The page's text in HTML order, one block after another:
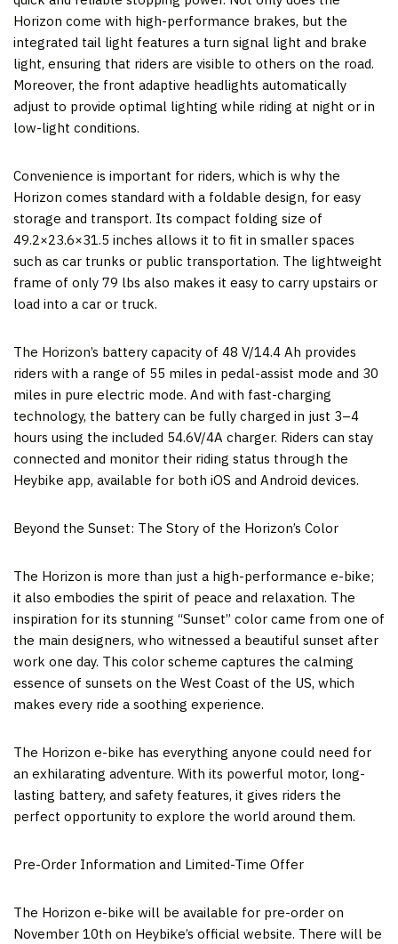
Horizon come with high-performance brakes, but the
integrated tail light features a turn signal light and brake
light, ensuring that riders are visible to others on the road.
Moreover, the front adaptive headlights automatically
adjust to provide optimal lighting while riding at night or in
low-light conditions.
Convenience is important for riders, which is why the
Horizon comes standard with a foldable design, for easy
storage and transport. Its compact folding size of
49.2×23.6×31.5 inches allows it to fit in smaller spaces
such as car trunks or public transportation. The lightweight
frame of only 79 lbs also makes it easy to carry upstairs or
load into a car or truck.
The Horizon’s battery capacity of 48 V/14.4 Ah provides
riders with a range of 55 miles in pedal-assist mode and 30
miles in pure electric mode. And with fast-charging
technology, the battery can be fully charged in just 3–4
hours using the included 54.6V/4A charger. Riders can stay
connected and monitor their riding status through the
Heybike app, available for both iOS and Android devices.
Beyond the Sunset: The Story of the Horizon’s Color
The Horizon is more than just a high-performance e-bike;
it also embodies the spirit of peace and relaxation. The
inspiration for its stunning “Sunset” color came from one of
the main designers, who witnessed a beautiful sunset after
work one day. This color scheme captures the calming
essence of sunsets on the West Coast of the US, which
makes every ride a soothing experience.
The Horizon e-bike has everything anyone could need for
an exhilarating adventure. With its powerful motor, long-
lasting battery, and safety features, it gives riders the
perfect opportunity to explore the world around them.
Pre-Order Information and Limited-Time Offer
The Horizon e-bike will be available for pre-order on
November 10th on Heybike’s official website. There will be